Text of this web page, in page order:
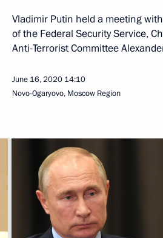
Vladimir Putin held a meeting
of the Federal Security Service,
Anti-Terrorist Committee
June 16, 2020 14:10
Novo-Ogaryovo, Moscow Region